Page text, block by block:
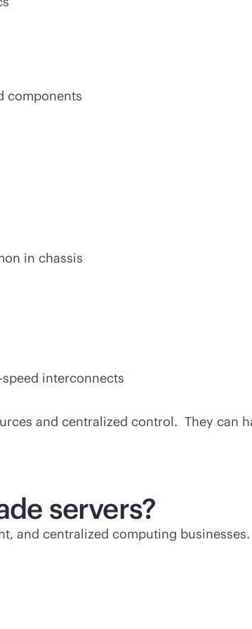
components
in chassis
interconnects
and centralized control. They can
servers?
and centralized computing